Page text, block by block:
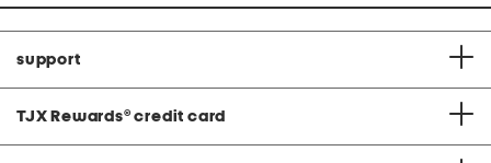
support
TJX Rewards® credit card